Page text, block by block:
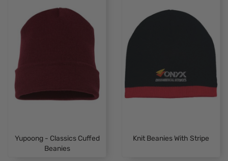
Yupoong - Classics Cuffed
Beanies
Knit Beanies With Stripe